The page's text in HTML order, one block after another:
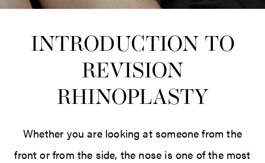
INTRODUCTION TO
REVISION
RHINOPLASTY
Whether you are looking at someone from the
front or from the side, the nose is one of the most